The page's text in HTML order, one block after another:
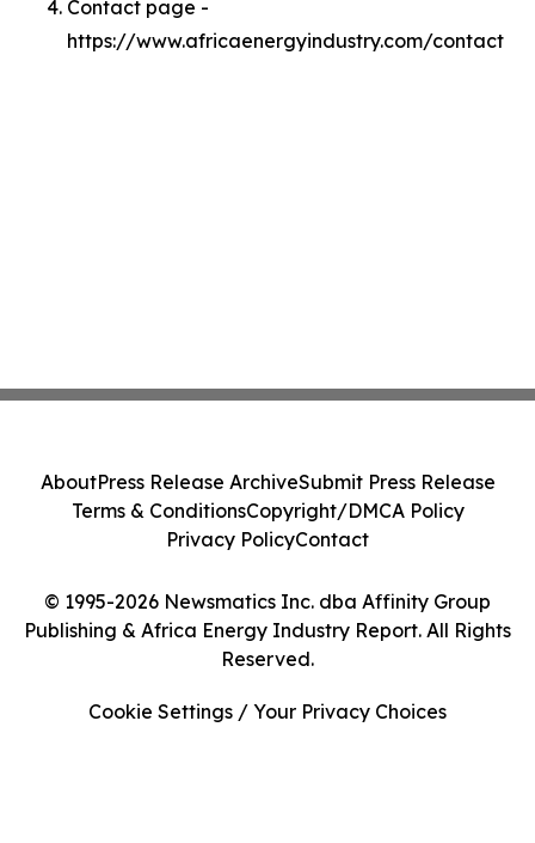
Contact page -
https://www.africaenergyindustry.com/contact
© 1995-2026 Newsmatics Inc. dba Affinity Group
Publishing & Africa Energy Industry Report. All Rights
Reserved.
AboutPress Release ArchiveSubmit Press Release
Terms & ConditionsCopyright/DMCA Policy
Privacy PolicyContact
Cookie Settings / Your Privacy Choices